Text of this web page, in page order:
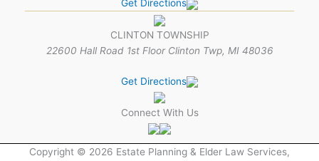
Get Directions
CLINTON TOWNSHIP
22600 Hall Road 1st Floor Clinton Twp, MI 48036
Get Directions
Connect With Us
Copyright © 2026 Estate Planning & Elder Law Services,